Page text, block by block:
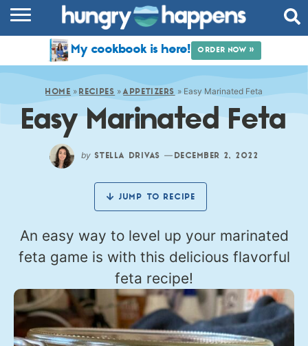
COMMUNITY
SHOP
ABOUT
My cookbook is here! ORDER NOW »
HOME »RECIPES »APPETIZERS » Easy Marinated Feta
Easy Marinated Feta
by STELLA DRIVAS —DECEMBER 2, 2022
JUMP TO RECIPE
An easy way to level up your marinated
feta game is with this delicious flavorful
feta recipe!